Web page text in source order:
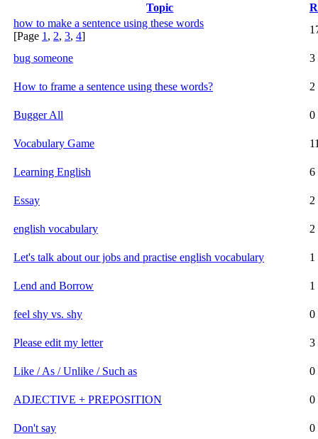
Topic
how to make a sentence using these words
[Page 1 , 2, 3, 4]
bug someone 3
How to frame a sentence using these words? 2
Bugger All 0
Vocabulary Game
Learning English 6
Essay 2
english vocabulary 2
Let's talk about our jobs and practise english vocabulary 1
Lend and Borrow 1
feel shy vs. shy 0
Please edit my letter 3
Like / As / Unlike / Such as 0
ADJECTIVE + PREPOSITION 0
Don't say 0